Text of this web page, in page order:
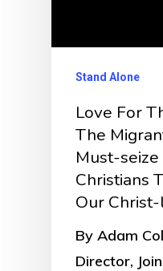
Stand Alone
Love For
The
Must-
Christians
Our
By Adam
Director,